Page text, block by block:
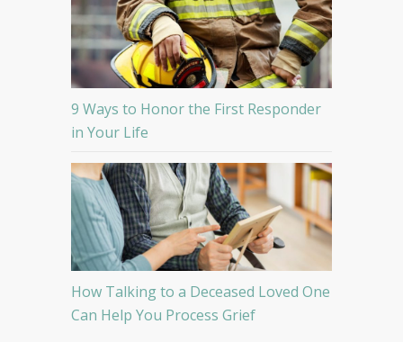
9 Ways to Honor the First Responder
in Your Life
How Talking to a Deceased Loved One
Can Help You Process Grief